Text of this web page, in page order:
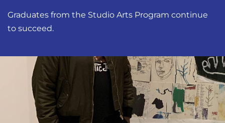
Graduates from the Studio Arts Program continue
to succeed.